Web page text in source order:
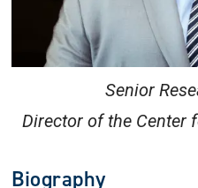
Senior
Director of the Center
Biography